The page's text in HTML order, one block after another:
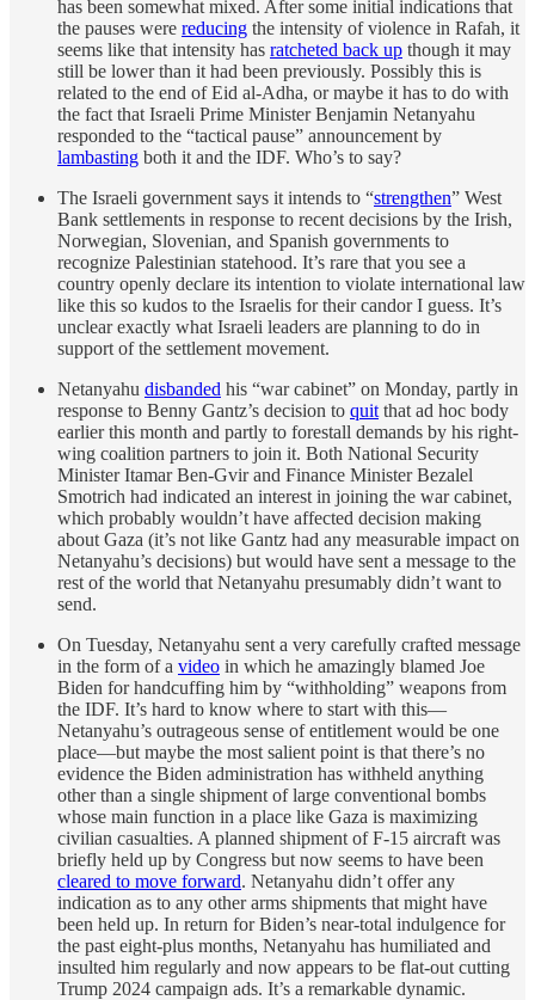
has been somewhat mixed. After some initial indications that
the pauses were reducing the intensity of violence in Rafah, it
seems like that intensity has ratcheted back up though it may
still be lower than it had been previously. Possibly this is
related to the end of Eid al-Adha, or maybe it has to do with
the fact that Israeli Prime Minister Benjamin Netanyahu
responded to the “tactical pause” announcement by
lambasting both it and the IDF. Who’s to say?
The Israeli government says it intends to “strengthen” West
Bank settlements in response to recent decisions by the Irish,
Norwegian, Slovenian, and Spanish governments to
recognize Palestinian statehood. It’s rare that you see a
country openly declare its intention to violate international law
like this so kudos to the Israelis for their candor I guess. It’s
unclear exactly what Israeli leaders are planning to do in
support of the settlement movement.
Netanyahu disbanded his “war cabinet” on Monday, partly in
response to Benny Gantz’s decision to quit that ad hoc body
earlier this month and partly to forestall demands by his right-
wing coalition partners to join it. Both National Security
Minister Itamar Ben-Gvir and Finance Minister Bezalel
Smotrich had indicated an interest in joining the war cabinet,
which probably wouldn’t have affected decision making
about Gaza (it’s not like Gantz had any measurable impact on
Netanyahu’s decisions) but would have sent a message to the
rest of the world that Netanyahu presumably didn’t want to
send.
On Tuesday, Netanyahu sent a very carefully crafted message
in the form of a video in which he amazingly blamed Joe
Biden for handcuffing him by “withholding” weapons from
the IDF. It’s hard to know where to start with this—
Netanyahu’s outrageous sense of entitlement would be one
place—but maybe the most salient point is that there’s no
evidence the Biden administration has withheld anything
other than a single shipment of large conventional bombs
whose main function in a place like Gaza is maximizing
civilian casualties. A planned shipment of F-15 aircraft was
briefly held up by Congress but now seems to have been
cleared to move forward. Netanyahu didn’t offer any
indication as to any other arms shipments that might have
been held up. In return for Biden’s near-total indulgence for
the past eight-plus months, Netanyahu has humiliated and
insulted him regularly and now appears to be flat-out cutting
Trump 2024 campaign ads. It’s a remarkable dynamic.